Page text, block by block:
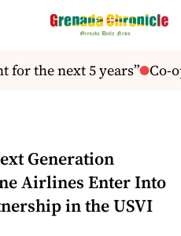
the next 5 years” Co-
Generation
Airlines Enter Into
in the USVI